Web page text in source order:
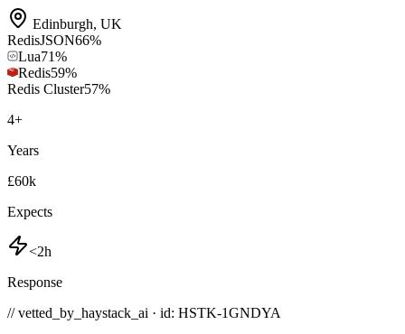
Edinburgh, UK
RedisJSON66%
Lua71%
Redis59%
Redis Cluster57%
4+
Years
£60k
Expects
<2h
Response
// vetted_by_haystack_ai · id: HSTK-1GNDYA